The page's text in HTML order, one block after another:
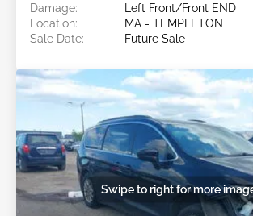
Damage:
Left Front/Front END
Location:
MA - TEMPLETON
Sale Date:
Future Sale
Swipe to right for more